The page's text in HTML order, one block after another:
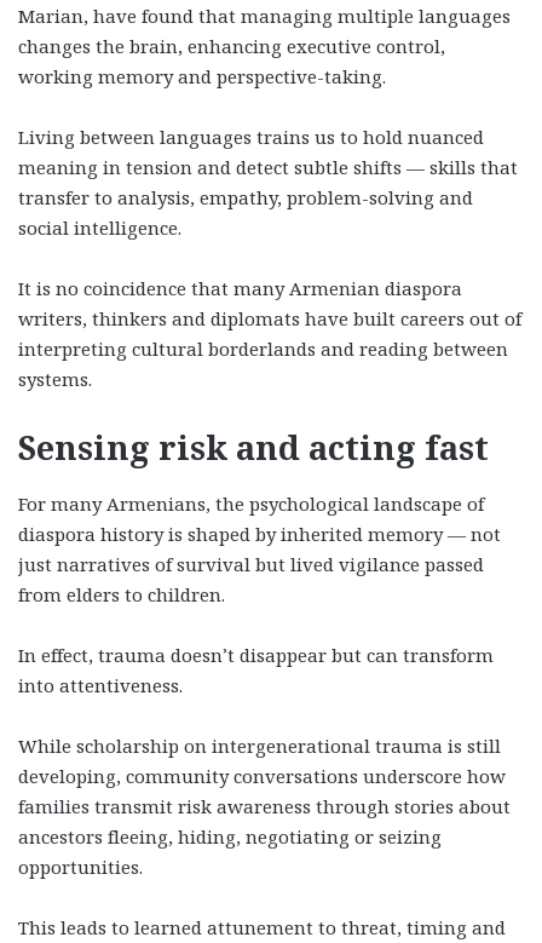
Marian, have found that managing multiple languages
changes the brain, enhancing executive control,
working memory and perspective-taking.
Living between languages trains us to hold nuanced
meaning in tension and detect subtle shifts — skills that
transfer to analysis, empathy, problem-solving and
social intelligence.
It is no coincidence that many Armenian diaspora
writers, thinkers and diplomats have built careers out of
interpreting cultural borderlands and reading between
systems.
Sensing risk and acting fast
For many Armenians, the psychological landscape of
diaspora history is shaped by inherited memory — not
just narratives of survival but lived vigilance passed
from elders to children.
In effect, trauma doesn’t disappear but can transform
into attentiveness.
While scholarship on intergenerational trauma is still
developing, community conversations underscore how
families transmit risk awareness through stories about
ancestors fleeing, hiding, negotiating or seizing
opportunities.
This leads to learned attunement to threat, timing and